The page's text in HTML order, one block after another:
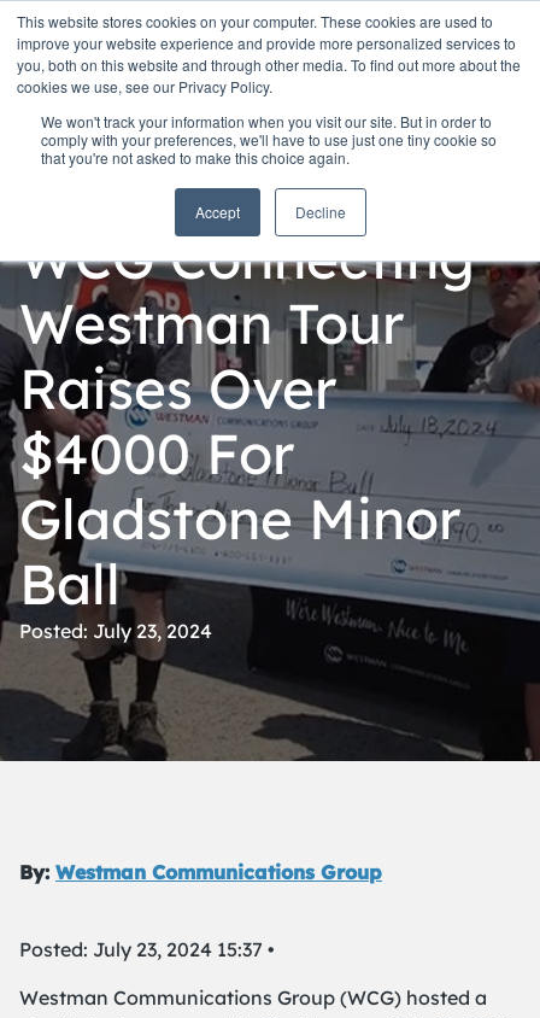
This website stores cookies on your computer. These cookies are used to
improve your website experience and provide more personalized services to
you, both on this website and through other media. To find out more about the
cookies we use, see our Privacy Policy.
We won't track your information when you visit our site. But in order to
comply with your preferences, we'll have to use just one tiny cookie so
that you're not asked to make this choice again.
Accept Decline
WCG Connecting
Westman Tour
Raises Over
$4000 For
Gladstone Minor
Ball
Posted: July 23, 2024
By: Westman Communications Group
Posted: July 23, 2024 15:37 •
Westman Communications Group (WCG) hosted a